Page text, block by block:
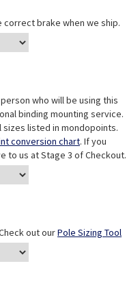
correct brake when we ship.
who will be using this
binding mounting service.
listed in mondopoints.
conversion chart. If you
to us at Stage 3 of Checkout.
out ourPole Sizing Tool